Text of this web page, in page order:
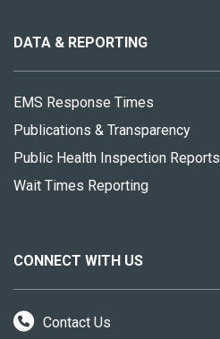
site
DATA & REPORTING
EMS Response Times
Publications & Transparency
Public Health Inspection Reports
Wait Times Reporting
CONNECT WITH US
Contact Us